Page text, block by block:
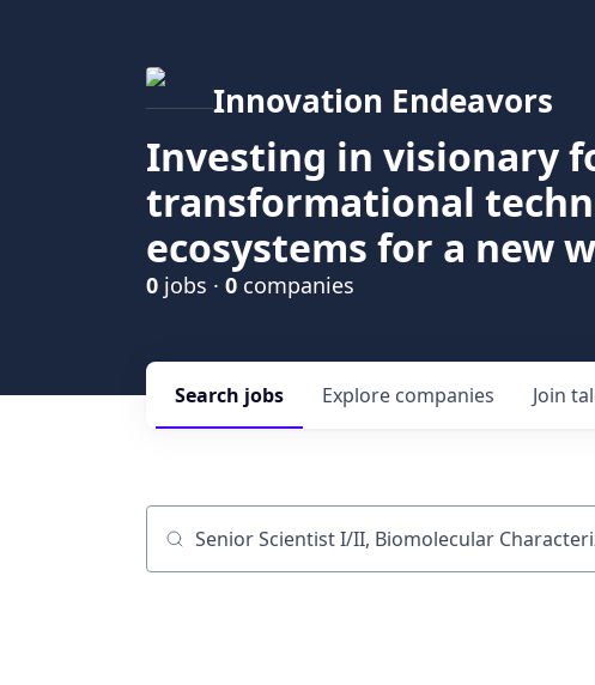
Innovation Endeavors
Investing in visionary
transformational
ecosystems for a new
0 jobs · 0 companies
Search jobs Explore companies Join
Job title, company or keyword